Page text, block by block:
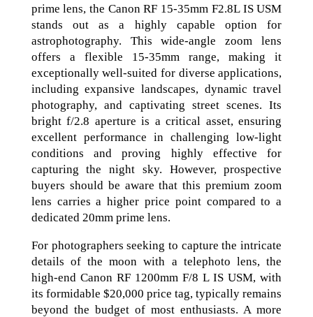
prime lens, the Canon RF 15-35mm F2.8L IS USM
stands out as a highly capable option for
astrophotography. This wide-angle zoom lens
offers a flexible 15-35mm range, making it
exceptionally well-suited for diverse applications,
including expansive landscapes, dynamic travel
photography, and captivating street scenes. Its
bright f/2.8 aperture is a critical asset, ensuring
excellent performance in challenging low-light
conditions and proving highly effective for
capturing the night sky. However, prospective
buyers should be aware that this premium zoom
lens carries a higher price point compared to a
dedicated 20mm prime lens.
For photographers seeking to capture the intricate
details of the moon with a telephoto lens, the
high-end Canon RF 1200mm F/8 L IS USM, with
its formidable $20,000 price tag, typically remains
beyond the budget of most enthusiasts. A more